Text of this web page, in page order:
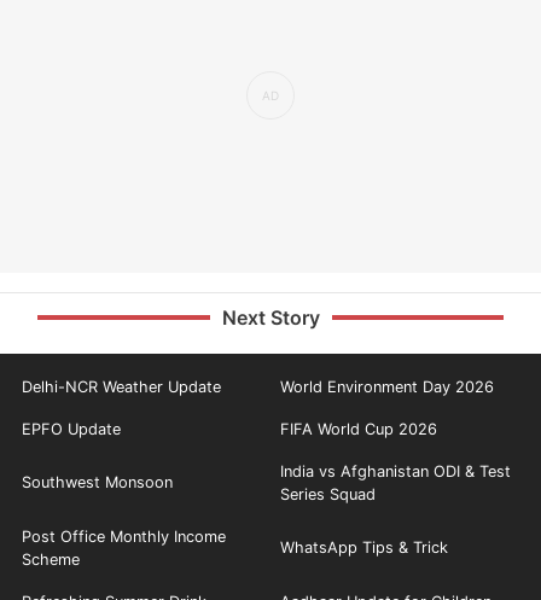
Next Story
Delhi-NCR Weather Update World Environment Day 2026
EPFO Update FIFA World Cup 2026
Southwest Monsoon
India vs Afghanistan ODI & Test
Series Squad
Post Office Monthly Income
Scheme
WhatsApp Tips & Trick